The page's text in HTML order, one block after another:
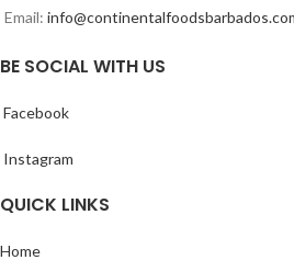
Email:
BE SOCIAL WITH US
Facebook
Instagram
QUICK LINKS
Home